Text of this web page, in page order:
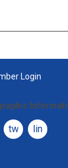
Login
twitter linkedin